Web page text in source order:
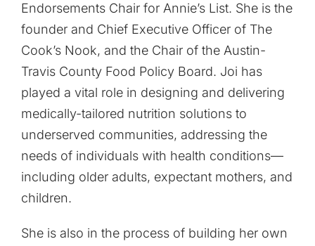
Endorsements Chair for Annie’s List. She is the
founder and Chief Executive Officer of The
Cook’s Nook, and the Chair of the Austin-
Travis County Food Policy Board. Joi has
played a vital role in designing and delivering
medically-tailored nutrition solutions to
underserved communities, addressing the
needs of individuals with health conditions—
including older adults, expectant mothers, and
children.
She is also in the process of building her own